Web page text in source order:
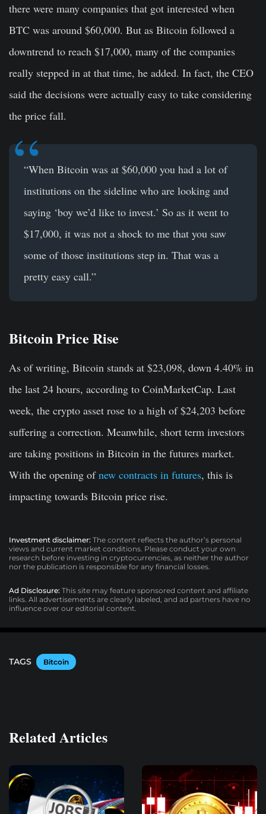
there were many companies that got interested when
BTC was around $60,000. But as Bitcoin followed a
downtrend to reach $17,000, many of the companies
really stepped in at that time, he added. In fact, the CEO
said the decisions were actually easy to take considering
the price fall.
“When Bitcoin was at $60,000 you had a lot of
institutions on the sideline who are looking and
saying ‘boy we’d like to invest.’ So as it went to
$17,000, it was not a shock to me that you saw
some of those institutions step in. That was a
pretty easy call.”
Bitcoin Price Rise
As of writing, Bitcoin stands at $23,098, down 4.40% in
the last 24 hours, according to CoinMarketCap. Last
week, the crypto asset rose to a high of $24,203 before
suffering a correction. Meanwhile, short term investors
are taking positions in Bitcoin in the futures market.
With the opening ofnew contracts in futures, this is
impacting towards Bitcoin price rise.
Investment disclaimer: The content reflects the author’s personal
views and current market conditions. Please conduct your own
research before investing in cryptocurrencies, as neither the author
nor the publication is responsible for any financial losses.
Ad Disclosure: This site may feature sponsored content and affiliate
links. All advertisements are clearly labeled, and ad partners have no
influence over our editorial content.
TAGS Bitcoin
Related Articles